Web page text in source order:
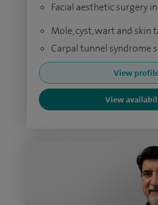
Facial aesthetic surgery
Mole, cyst, wart and skin
Carpal tunnel syndrome
View
View